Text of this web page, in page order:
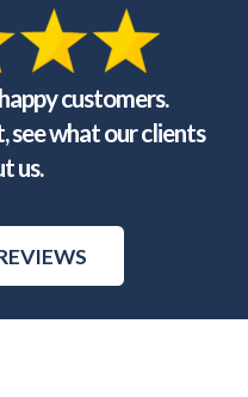
customers.
see what our clients
us.